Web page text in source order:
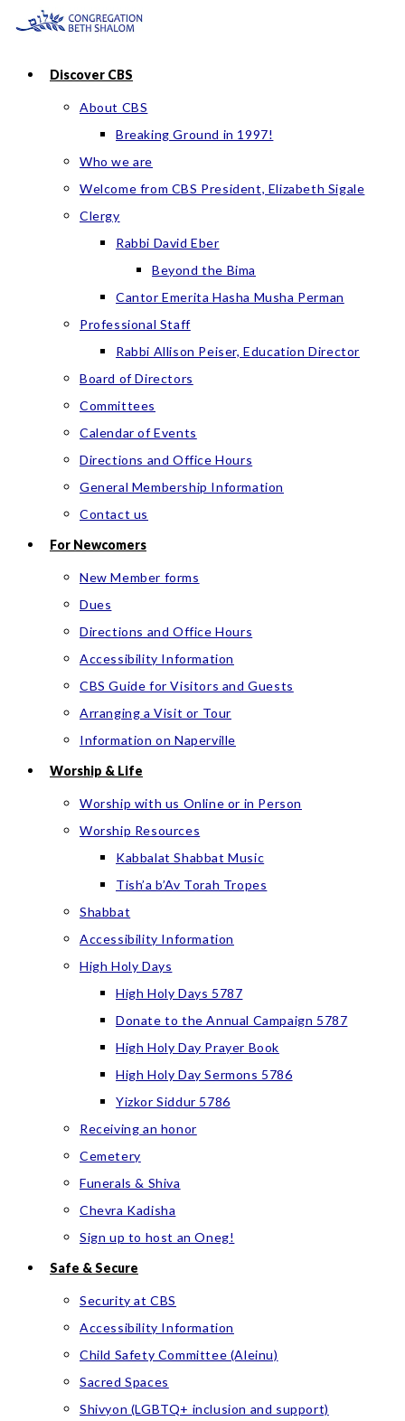
Skip
contentDiscover CBS
About CBS
Breaking Ground in 1997!
Who we are
Welcome from CBS President, Elizabeth Sigale
Clergy
Rabbi David Eber
Beyond the Bima
Cantor Emerita Hasha Musha Perman
Professional Staff
Rabbi Allison Peiser, Education Director
Board of Directors
Committees
Calendar of Events
Directions and Office Hours
General Membership Information
Contact us
For Newcomers
New Member forms
Dues
Directions and Office Hours
Accessibility Information
CBS Guide for Visitors and Guests
Arranging a Visit or Tour
Information on Naperville
Worship & Life
Worship with us Online or in Person
Worship Resources
Kabbalat Shabbat Music
Tish’a b’Av Torah Tropes
Shabbat
Accessibility Information
High Holy Days
High Holy Days 5787
Donate to the Annual Campaign 5787
High Holy Day Prayer Book
High Holy Day Sermons 5786
Yizkor Siddur 5786
Receiving an honor
Cemetery
Funerals & Shiva
Chevra Kadisha
Sign up to host an Oneg!
Safe & Secure
Security at CBS
Accessibility Information
Child Safety Committee (Aleinu)
Sacred Spaces
Shivyon (LGBTQ+ inclusion and support)